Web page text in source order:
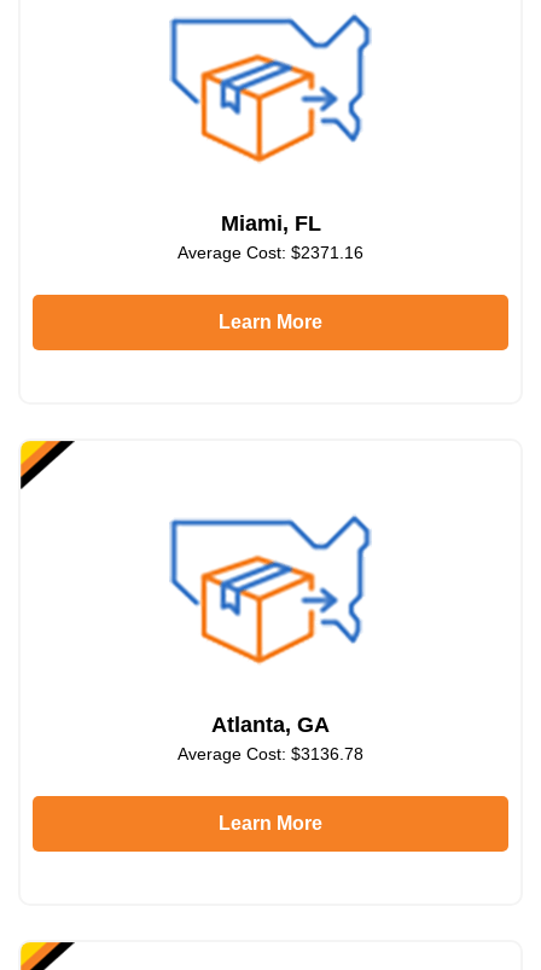
Miami, FL
Average Cost: $2371.16
Learn More
Atlanta, GA
Average Cost: $3136.78
Learn More